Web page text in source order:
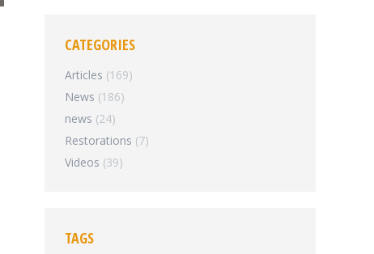
CATEGORIES
Articles (169)
News (186)
news (24)
Restorations (7)
Videos (39)
TAGS